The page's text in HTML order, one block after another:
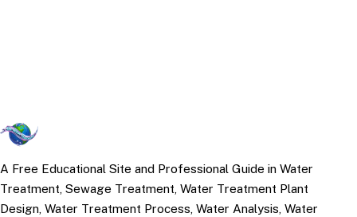
A Free Educational Site and Professional Guide in Water
Treatment, Sewage Treatment, Water Treatment Plant
Design, Water Treatment Process, Water Analysis, Water